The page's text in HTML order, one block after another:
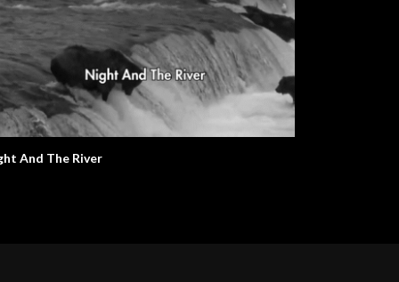
And The River